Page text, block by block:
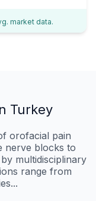
market data.
Turkey
orofacial pain
nerve blocks to
multidisciplinary
range from